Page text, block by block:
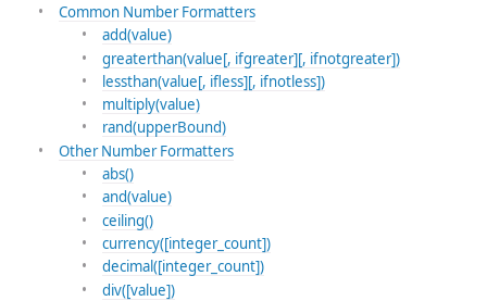
Common Number Formatters
add(value)
greaterthan(value[, ifgreater][, ifnotgreater])
lessthan(value[, ifless][, ifnotless])
multiply(value)
rand(upperBound)
Other Number Formatters
abs()
and(value)
ceiling()
currency([integer_count])
decimal([integer_count])
div([value])